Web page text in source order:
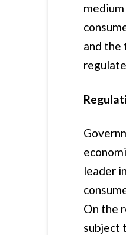
and the
leader
On the
subject